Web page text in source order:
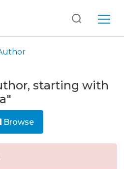
starting with
Browse